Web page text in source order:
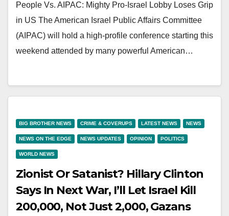
People Vs. AIPAC: Mighty Pro-Israel Lobby Loses Grip
in US The American Israel Public Affairs Committee
(AIPAC) will hold a high-profile conference starting this
weekend attended by many powerful American…
BIG BROTHER NEWS CRIME & COVERUPS LATEST NEWS NEWS
NEWS ON THE EDGE NEWS UPDATES OPINION POLITICS
WORLD NEWS
Zionist Or Satanist? Hillary Clinton
Says In Next War, I’ll Let Israel Kill
200,000, Not Just 2,000, Gazans